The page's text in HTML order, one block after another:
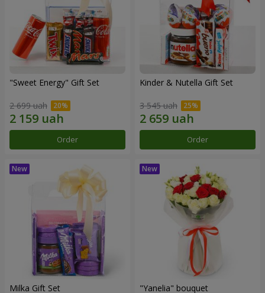
"Sweet Energy" Gift Set
2 699 uah
Order
Kinder & Nutella Gift Set
3 545 uah
Order
Milka Gift Set "Yanelia" bouquet